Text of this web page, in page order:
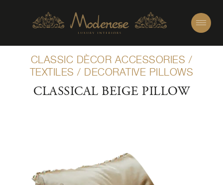
CLASSIC DÈCOR ACCESSORIES /
TEXTILES / DECORATIVE PILLOWS
CLASSICAL BEIGE PILLOW